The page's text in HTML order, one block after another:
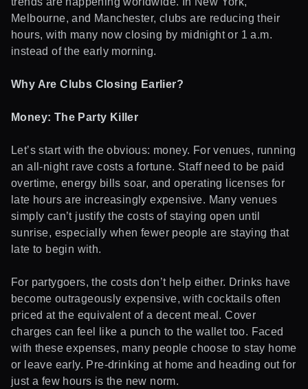
Melbourne, and Manchester, clubs are reducing their
hours, with many now closing by midnight or 1 a.m.
instead of the early morning.
Why Are Clubs Closing Earlier?
Money: The Party Killer
Let’s start with the obvious: money. For venues, running
an all-night rave costs a fortune. Staff need to be paid
overtime, energy bills soar, and operating licenses for
late hours are increasingly expensive. Many venues
simply can’t justify the costs of staying open until
sunrise, especially when fewer people are staying that
late to begin with.
For partygoers, the costs don’t help either. Drinks have
become outrageously expensive, with cocktails often
priced at the equivalent of a decent meal. Cover
charges can feel like a punch to the wallet too. Faced
with these expenses, many people choose to stay home
or leave early. Pre-drinking at home and heading out for
just a few hours is the new norm.